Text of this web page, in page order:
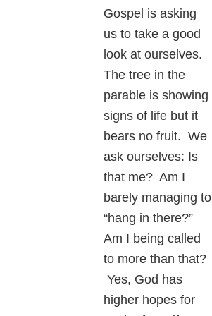
Gospel is asking
us to take a good
look at ourselves.
The tree in the
parable is showing
signs of life but it
bears no fruit. We
ask ourselves: Is
that me? Am I
barely managing to
“hang in there?”
Am I being called
to more than that?
Yes, God has
higher hopes for